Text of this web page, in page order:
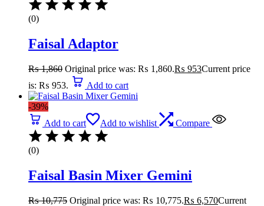
(0)
Faisal Adaptor
₨1,860 Original price was: ₨ 1,860.₨ 953Current price
is: ₨ 953.
Add to cart
-39%
Add to cart
Add to wishlist Compare
(0)
Faisal Basin Mixer Gemini
₨10,775 Original price was: ₨ 10,775.₨ 6,570Current